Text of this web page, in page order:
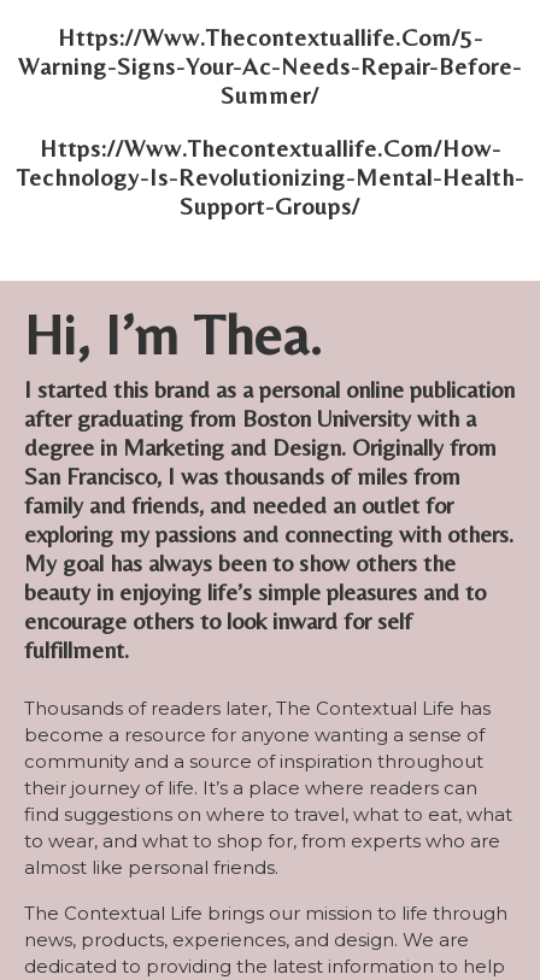
Https://Www.Thecontextuallife.Com/5-
Warning-Signs-Your-Ac-Needs-Repair-Before-
Summer/
Https://Www.Thecontextuallife.Com/How-
Technology-Is-Revolutionizing-Mental-Health-
Support-Groups/
Hi, I’m Thea.
I started this brand as a personal online publication
after graduating from Boston University with a
degree in Marketing and Design. Originally from
San Francisco, I was thousands of miles from
family and friends, and needed an outlet for
exploring my passions and connecting with others.
My goal has always been to show others the
beauty in enjoying life’s simple pleasures and to
encourage others to look inward for self
fulfillment.
Thousands of readers later, The Contextual Life has
become a resource for anyone wanting a sense of
community and a source of inspiration throughout
their journey of life. It’s a place where readers can
find suggestions on where to travel, what to eat, what
to wear, and what to shop for, from experts who are
almost like personal friends.
The Contextual Life brings our mission to life through
news, products, experiences, and design. We are
dedicated to providing the latest information to help